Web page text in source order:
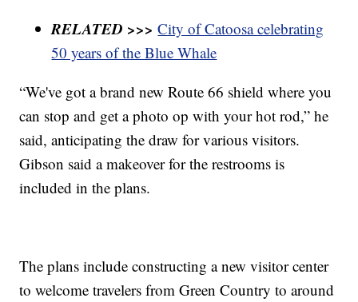
RELATED >>> City of Catoosa celebrating
50 years of the Blue Whale
“We've got a brand new Route 66 shield where you
can stop and get a photo op with your hot rod,” he
said, anticipating the draw for various visitors.
Gibson said a makeover for the restrooms is
included in the plans.
The plans include constructing a new visitor center
to welcome travelers from Green Country to around